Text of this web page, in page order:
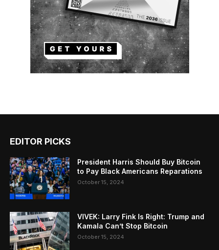
EDITOR PICKS
President Harris Should Buy Bitcoin
to Pay Black Americans Reparations
October 15, 2024
VIVEK: Larry Fink Is Right: Trump and
Kamala Can’t Stop Bitcoin
October 15, 2024